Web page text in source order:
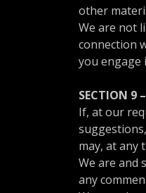
other
We are not
connection
you engage
SECTION 9
If, at our
may, at any
We are and
any